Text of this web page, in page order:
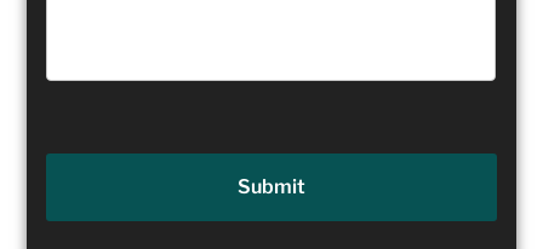
Submit